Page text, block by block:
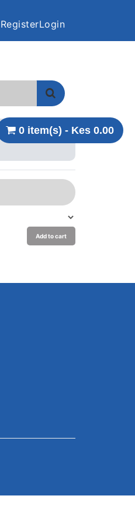
RegisterLogin
0 item(s) - Kes 0.00
Add to cart